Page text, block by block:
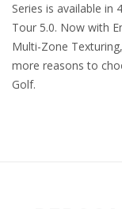
Series is available in
Tour 5.0. Now with
Multi-Zone
more reasons to
Golf.